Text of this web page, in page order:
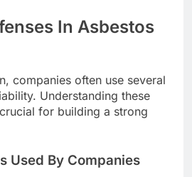
In Asbestos
companies often use several
Understanding these
for building a strong
Used By Companies